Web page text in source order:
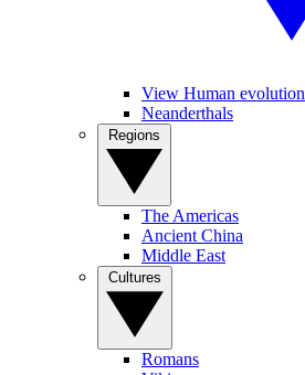
View Human evolution
Neanderthals
The Americas
Ancient China
Middle East
Romans